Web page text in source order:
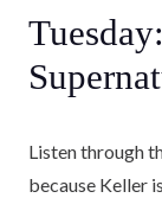
Listen through
because Keller